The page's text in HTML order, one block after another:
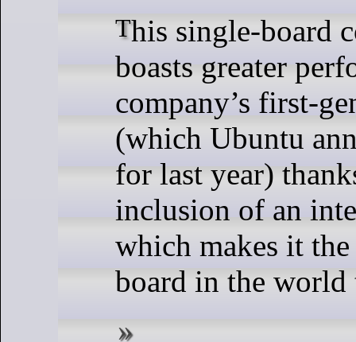
This single-board computer (SBC)
boasts greater
company’s first-
(which Ubuntu
for last year)
inclusion of an
which makes it
board in the world